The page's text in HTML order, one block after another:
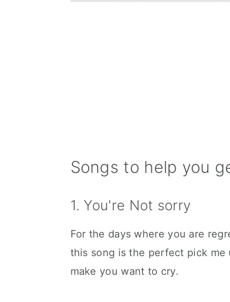
Songs to help you
1. You're Not sorry
For the days where you are
this song is the perfect pick
make you want to cry.